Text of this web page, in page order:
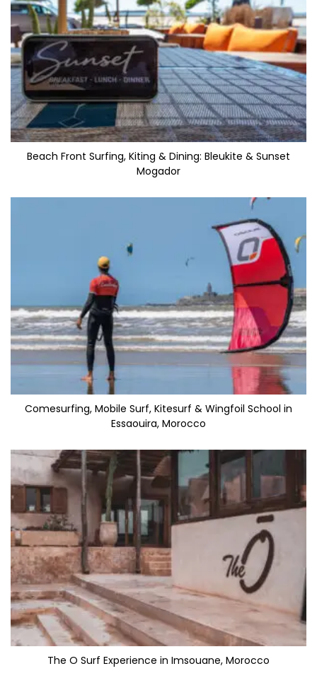
Beach Front Surfing, Kiting & Dining: Bleukite & Sunset
Mogador
Comesurfing, Mobile Surf, Kitesurf & Wingfoil School in
Essaouira, Morocco
The O Surf Experience in Imsouane, Morocco